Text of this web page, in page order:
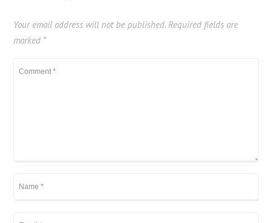
Your email address will not be published. Required fields are
marked *